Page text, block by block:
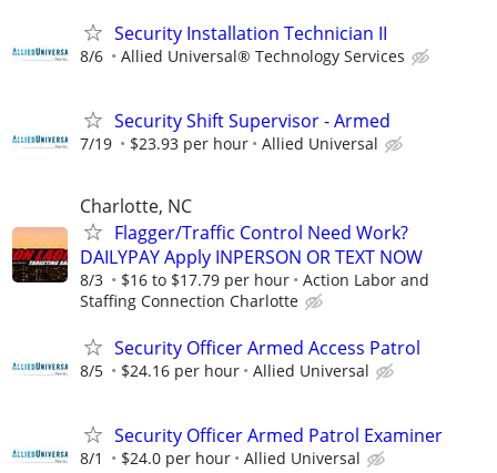
Security Installation Technician II
8/6 Allied Universal® Technology Services
Security Shift Supervisor - Armed
7/19 $23.93 per hour Allied Universal
Charlotte, NC
Flagger/Traffic Control Need Work?
DAILYPAY Apply INPERSON OR TEXT NOW
8/3 $16 to $17.79 per hour
Action Labor and
Staffing Connection Charlotte
Security Officer Armed Access Patrol
8/5 $24.16 per hour Allied Universal
Security Officer Armed Patrol Examiner
8/1 $24.0 per hour Allied Universal